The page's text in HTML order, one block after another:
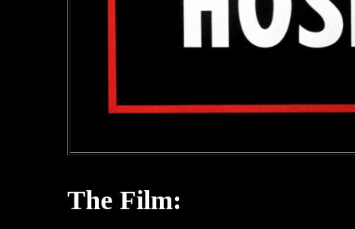
The Film: